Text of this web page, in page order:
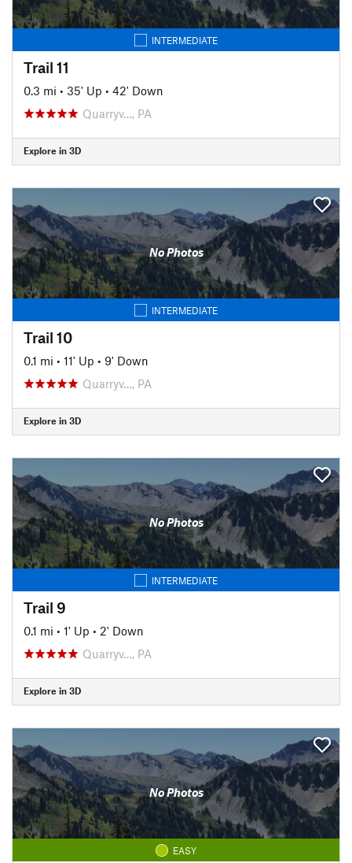
INTERMEDIATE
Trail 11
0.3 mi • 35' Up • 42' Down
Quarryv…, PA
Explore in 3D
No Photos
INTERMEDIATE
Trail 10
0.1 mi • 11' Up • 9' Down
Quarryv…, PA
Explore in 3D
No Photos
INTERMEDIATE
Trail 9
0.1 mi • 1' Up • 2' Down
Quarryv…, PA
Explore in 3D
No Photos
EASY